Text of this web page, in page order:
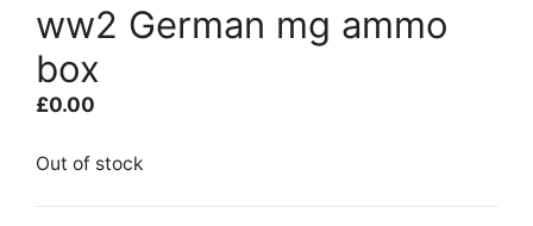
ww2 German mg ammo
box
£0.00
Out of stock